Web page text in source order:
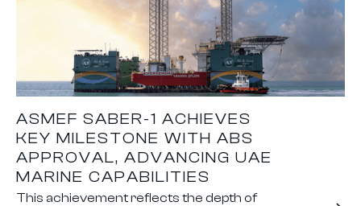
ASMEF SABER-1 ACHIEVES
KEY MILESTONE WITH ABS
APPROVAL, ADVANCING UAE
MARINE CAPABILITIES
This achievement reflects the depth of